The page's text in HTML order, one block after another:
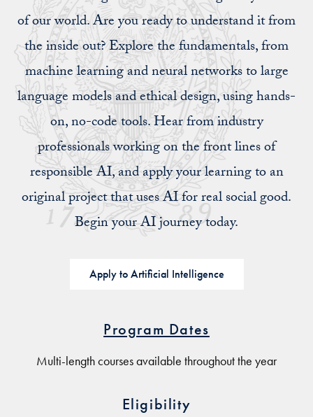
of our world. Are you ready to understand it from
the inside out? Explore the fundamentals, from
machine learning and neural networks to large
language models and ethical design, using hands-
on, no-code tools. Hear from industry
professionals working on the front lines of
responsible AI, and apply your learning to an
original project that uses AI for real social good.
Begin your AI journey today.
Apply to Artificial Intelligence
Program Dates
Multi-length courses available throughout the year
Eligibility